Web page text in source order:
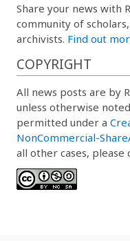
Share your news with
community of
archivists. Find out
COPYRIGHT
All news posts are by
unless otherwise
permitted under a
NonCommercial-
all other cases, please